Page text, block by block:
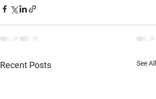
Recent Posts See All